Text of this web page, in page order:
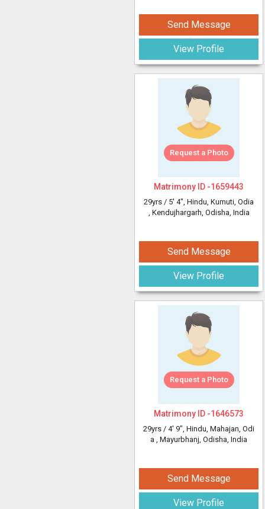
Send Message
View Profile
Request a Photo
Matrimony ID -1659443
29yrs / 5' 4", Hindu, Kumuti, Odia
, Kendujhargarh, Odisha, India
Send Message
View Profile
Request a Photo
Matrimony ID -1646573
29yrs / 4' 9", Hindu, Mahajan, Odi
a , Mayurbhanj, Odisha, India
Send Message
View Profile